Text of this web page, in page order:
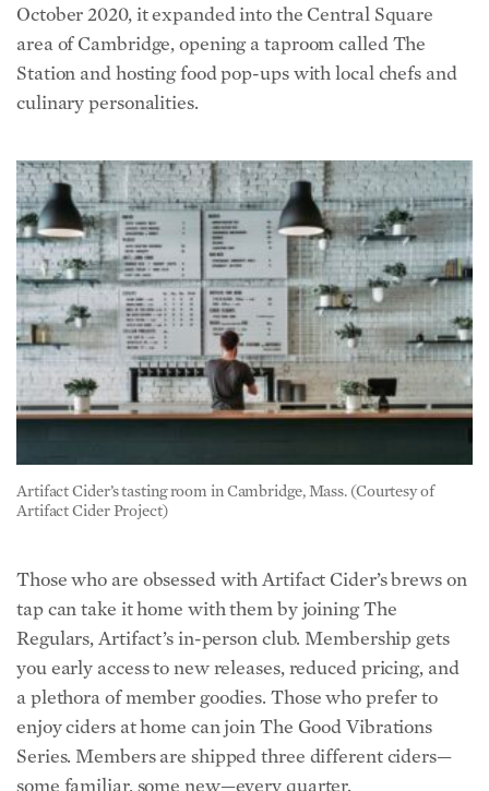
October 2020, it expanded into the Central Square
area of Cambridge, opening a taproom called The
Station and hosting food pop-ups with local chefs and
culinary personalities.
Artifact Cider’s tasting room in Cambridge, Mass. (Courtesy of
Artifact Cider Project)
Those who are obsessed with Artifact Cider’s brews on
tap can take it home with them by joining The
Regulars, Artifact’s in-person club. Membership gets
you early access to new releases, reduced pricing, and
a plethora of member goodies. Those who prefer to
enjoy ciders at home can join The Good Vibrations
Series. Members are shipped three different ciders—
some familiar, some new—every quarter.